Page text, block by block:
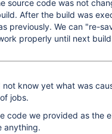
source code was not
After the build was
previously. We can "re-
properly until next
know yet what was
jobs.
code we provided as the
anything.